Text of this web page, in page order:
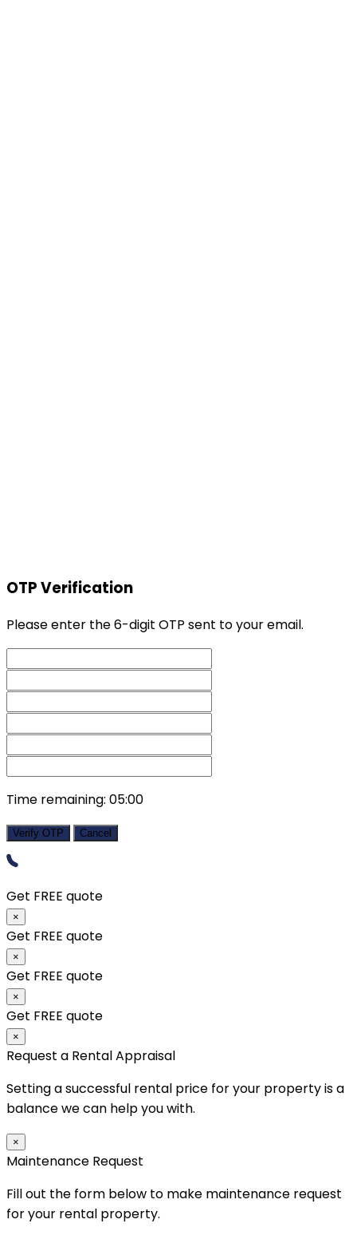
OTP Verification
Please enter the 6-digit OTP sent to your email.
Time remaining: 05:00
Verify OTP Cancel
Get FREE quote
×
Get FREE quote
×
Get FREE quote
×
Get FREE quote
×
Request a Rental Appraisal
Setting a successful rental price for your property is a
balance we can help you with.
×
Maintenance Request
Fill out the form below to make maintenance request
for your rental property.